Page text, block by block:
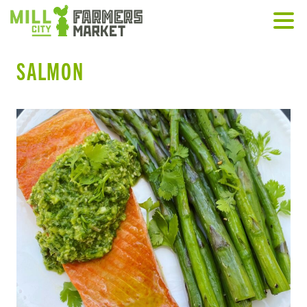
SALMON